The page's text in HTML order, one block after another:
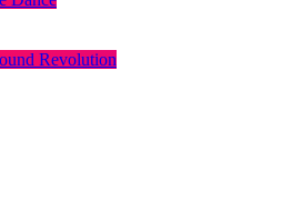
Revolution